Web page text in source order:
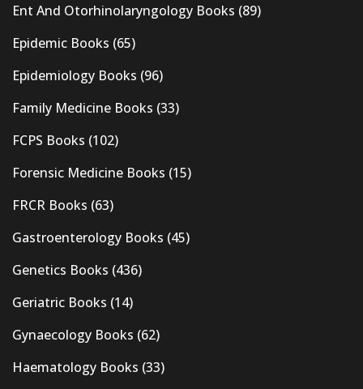
Ent And Otorhinolaryngology Books (89)
Epidemic Books (65)
Epidemiology Books (96)
Family Medicine Books (33)
FCPS Books (102)
Forensic Medicine Books (15)
FRCR Books (63)
Gastroenterology Books (45)
Genetics Books (436)
Geriatric Books (14)
Gynaecology Books (62)
Haematology Books (33)